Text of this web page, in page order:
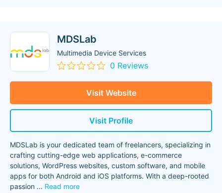
MDSLab
Multimedia Device Services
0 Reviews
Visit Website
Visit Profile
MDSLab is your dedicated team of freelancers, specializing in
crafting cutting-edge web applications, e-commerce
solutions, WordPress websites, custom software, and mobile
apps for both Android and iOS platforms. With a deep-rooted
passion ... Read more